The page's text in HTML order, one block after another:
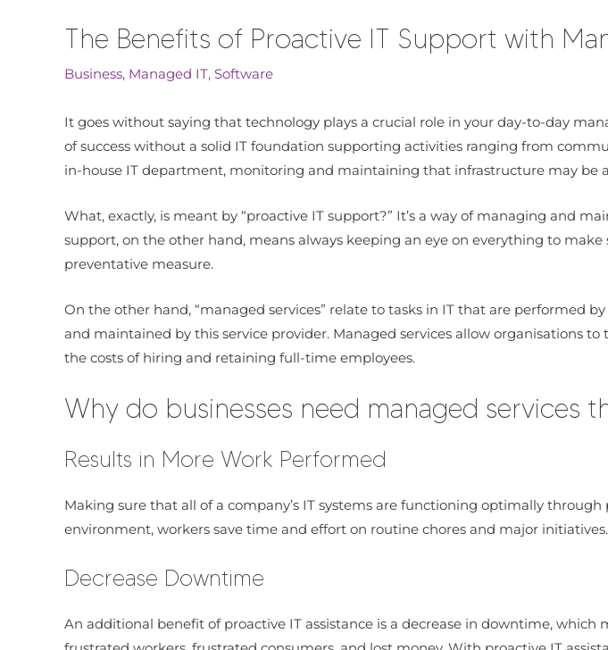
The Benefits of Proactive IT Support with
Business, Managed IT, Software
It goes without saying that technology plays a crucial role in your day-to-day
of success without a solid IT foundation supporting activities ranging from
in-house IT department, monitoring and maintaining that infrastructure may be
What, exactly, is meant by “proactive IT support?” It’s a way of managing and
support, on the other hand, means always keeping an eye on everything to
preventative measure.
On the other hand, “managed services” relate to tasks in IT that are performed
and maintained by this service provider. Managed services allow organisations
the costs of hiring and retaining full-time employees.
Why do businesses need managed services
Results in More Work Performed
Making sure that all of a company’s IT systems are functioning optimally
environment, workers save time and effort on routine chores and major
Decrease Downtime
An additional benefit of proactive IT assistance is a decrease in downtime,